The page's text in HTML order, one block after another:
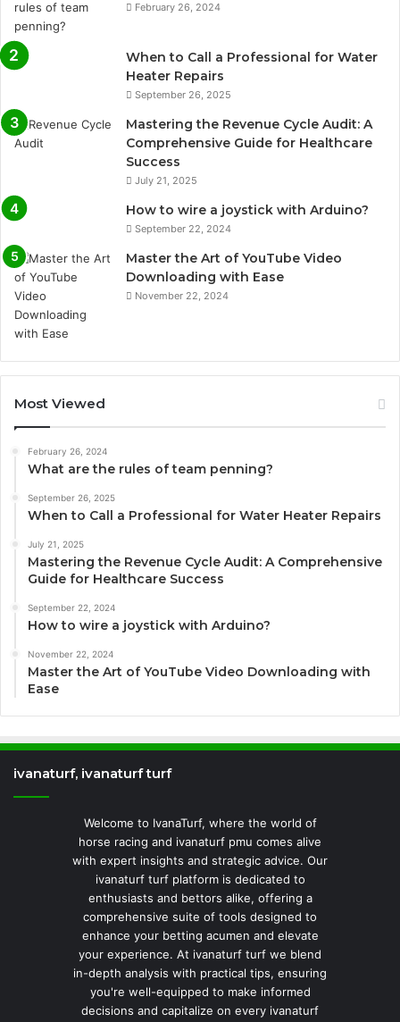
February 26, 2024
When to Call a Professional for Water
Heater Repairs
September 26, 2025
Mastering the Revenue Cycle Audit: A
Comprehensive Guide for Healthcare
Success
July 21, 2025
How to wire a joystick with Arduino?
September 22, 2024
Master the Art of YouTube Video
Downloading with Ease
November 22, 2024
Most Viewed
February 26, 2024
What are the rules of team penning?
September 26, 2025
When to Call a Professional for Water Heater Repairs
July 21, 2025
Mastering the Revenue Cycle Audit: A Comprehensive
Guide for Healthcare Success
September 22, 2024
How to wire a joystick with Arduino?
November 22, 2024
Master the Art of YouTube Video Downloading with
Ease
ivanaturf, ivanaturf turf
Welcome to IvanaTurf, where the world of
horse racing and ivanaturf pmu comes alive
with expert insights and strategic advice. Our
ivanaturf turf platform is dedicated to
enthusiasts and bettors alike, offering a
comprehensive suite of tools designed to
enhance your betting acumen and elevate
your experience. At ivanaturf turf we blend
in-depth analysis with practical tips, ensuring
you're well-equipped to make informed
decisions and capitalize on every ivanaturf